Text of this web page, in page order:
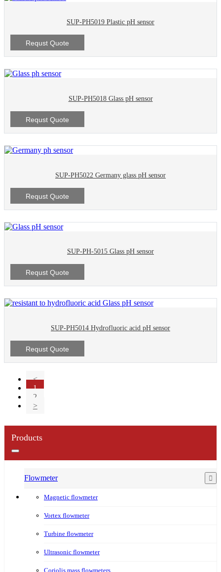
SUP-PH5019 Plastic pH sensor
Requst Quote
SUP-PH5018 Glass pH sensor
Requst Quote
SUP-PH5022 Germany glass pH sensor
Requst Quote
SUP-PH-5015 Glass pH sensor
Requst Quote
SUP-PH5014 Hydrofluoric acid pH sensor
Requst Quote
<
1
2
>
Products
Flowmeter
Magnetic flowmeter
Vortex flowmeter
Turbine flowmeter
Ultrasonic flowmeter
Coriolis mass flowmeters